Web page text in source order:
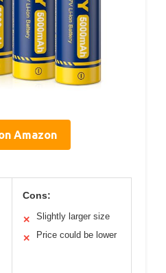
Amazon
Cons:
✕ Slightly larger size
✕ Price could be lower